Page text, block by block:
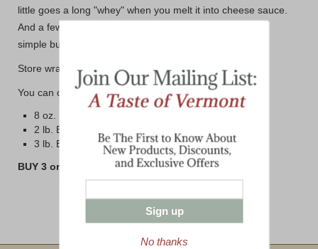
little goes a long "whey" when you melt it into cheese sauce.
And a few slices of Lactose-Free Extra Sharp will turn a
simple burger into a work of art.
Store wrapped tightly in the refrigerator.
You can choose from three different size options below:
8 oz. Bar
2 lb. Brick
3 lb. Block
BUY 3 or MORE 8 oz BARS AND SAVE!!
Sign up
No thanks